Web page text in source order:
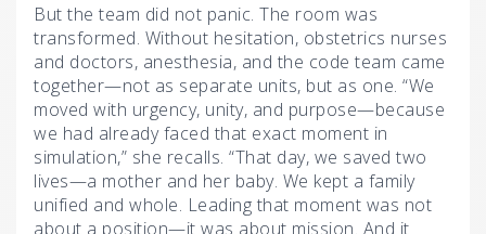
But the team did not panic. The room was
transformed. Without hesitation, obstetrics nurses
and doctors, anesthesia, and the code team came
together—not as separate units, but as one. “We
moved with urgency, unity, and purpose—because
we had already faced that exact moment in
simulation,” she recalls. “That day, we saved two
lives—a mother and her baby. We kept a family
unified and whole. Leading that moment was not
about a position—it was about mission. And it